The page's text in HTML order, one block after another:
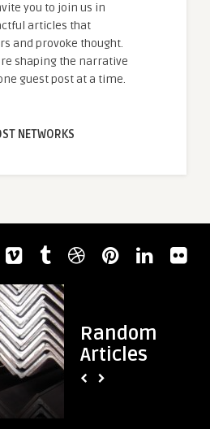
you to join us in
articles that
and provoke thought.
shaping the narrative
guest post at a time.
NETWORKS
Random
Articles
Trichomoniasis
Test